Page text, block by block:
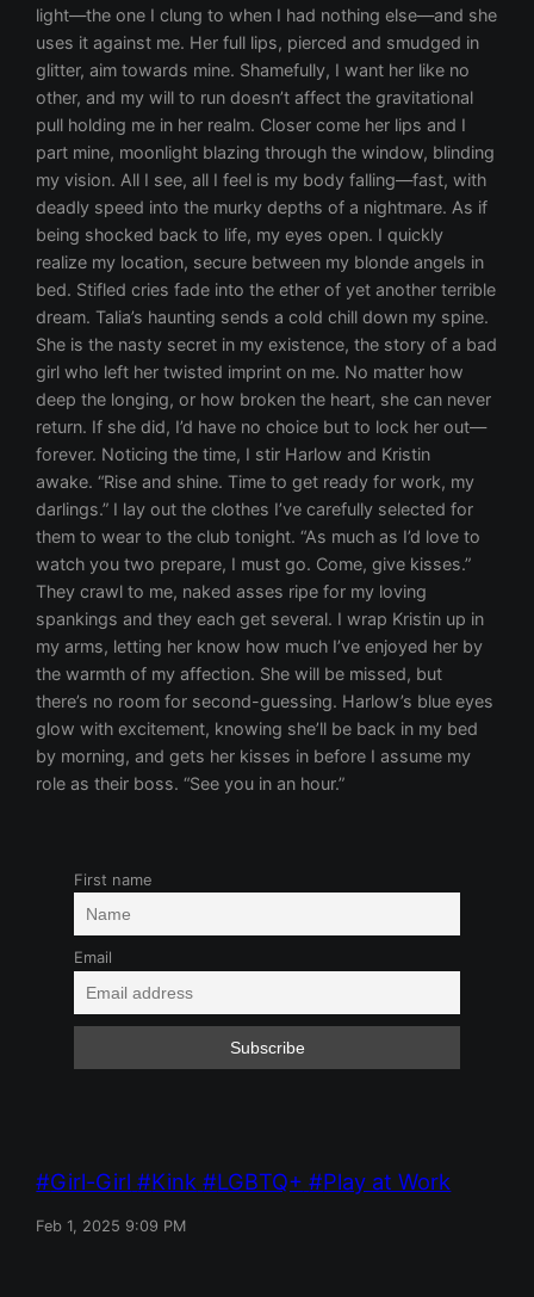
light—the one I clung to when I had nothing else—and she
uses it against me. Her full lips, pierced and smudged in
glitter, aim towards mine. Shamefully, I want her like no
other, and my will to run doesn’t affect the gravitational
pull holding me in her realm. Closer come her lips and I
part mine, moonlight blazing through the window, blinding
my vision. All I see, all I feel is my body falling—fast, with
deadly speed into the murky depths of a nightmare. As if
being shocked back to life, my eyes open. I quickly
realize my location, secure between my blonde angels in
bed. Stifled cries fade into the ether of yet another terrible
dream. Talia’s haunting sends a cold chill down my spine.
She is the nasty secret in my existence, the story of a bad
girl who left her twisted imprint on me. No matter how
deep the longing, or how broken the heart, she can never
return. If she did, I’d have no choice but to lock her out—
forever. Noticing the time, I stir Harlow and Kristin
awake. “Rise and shine. Time to get ready for work, my
darlings.” I lay out the clothes I’ve carefully selected for
them to wear to the club tonight. “As much as I’d love to
watch you two prepare, I must go. Come, give kisses.”
They crawl to me, naked asses ripe for my loving
spankings and they each get several. I wrap Kristin up in
my arms, letting her know how much I’ve enjoyed her by
the warmth of my affection. She will be missed, but
there’s no room for second-guessing. Harlow’s blue eyes
glow with excitement, knowing she’ll be back in my bed
by morning, and gets her kisses in before I assume my
role as their boss. “See you in an hour.”
First name
Email
Girl-Girl Kink LGBTQ+ Play at Work
Feb 1, 2025 9:09 PM